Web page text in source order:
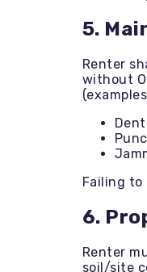
5.
Renter
without
Failing to
6.
Renter
soil/site